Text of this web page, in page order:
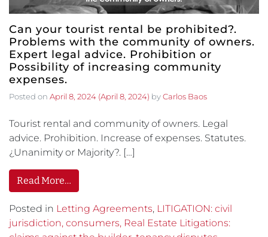
Can your tourist rental be prohibited?.
Problems with the community of owners.
Expert legal advice. Prohibition or
Possibility of increasing community
expenses.
Posted on April 8, 2024 (April 8, 2024) byCarlos Baos
Tourist rental and community of owners. Legal
advice. Prohibition. Increase of expenses. Statutes.
¿Unanimity or Majority?. […]
Read More…
Posted in Letting Agreements, LITIGATION: civil
jurisdiction, consumers, Real Estate Litigations: